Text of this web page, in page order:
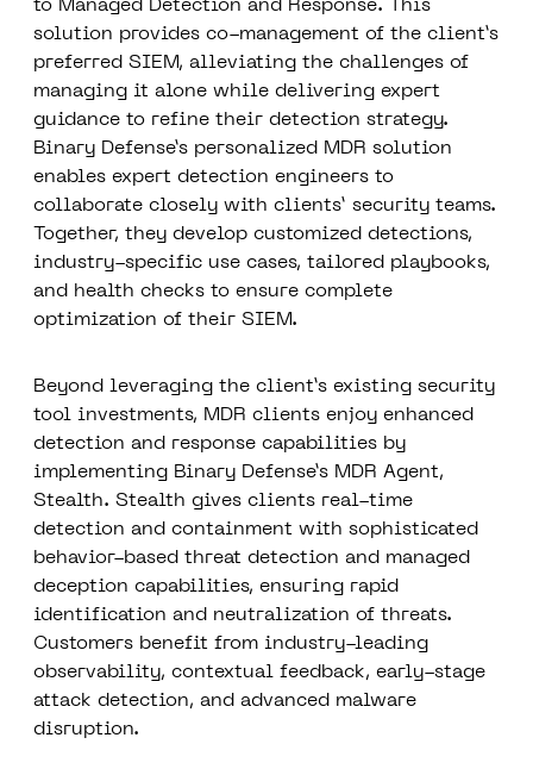
to Managed Detection and Response. This
solution provides co-management of the client’s
preferred SIEM, alleviating the challenges of
managing it alone while delivering expert
guidance to refine their detection strategy.
Binary Defense’s personalized MDR solution
enables expert detection engineers to
collaborate closely with clients’ security teams.
Together, they develop customized detections,
industry-specific use cases, tailored playbooks,
and health checks to ensure complete
optimization of their SIEM.
Beyond leveraging the client’s existing security
tool investments, MDR clients enjoy enhanced
detection and response capabilities by
implementing Binary Defense’s MDR Agent,
Stealth. Stealth gives clients real-time
detection and containment with sophisticated
behavior-based threat detection and managed
deception capabilities, ensuring rapid
identification and neutralization of threats.
Customers benefit from industry-leading
observability, contextual feedback, early-stage
attack detection, and advanced malware
disruption.